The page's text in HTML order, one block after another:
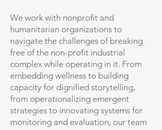
We work with nonprofit and
humanitarian organizations to
navigate the challenges of breaking
free of the non-profit industrial
complex while operating in it. From
embedding wellness to building
capacity for dignified storytelling,
from operationalizing emergent
strategies to innovating systems for
monitoring and evaluation, our team